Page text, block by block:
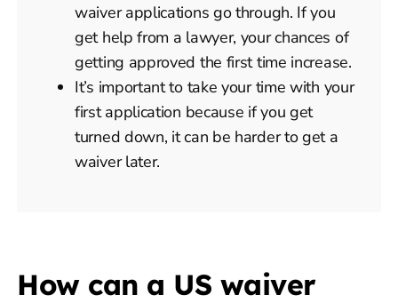
waiver applications go through. If you
get help from a lawyer, your chances of
getting approved the first time increase.
It’s important to take your time with your
first application because if you get
turned down, it can be harder to get a
waiver later.
How can a US waiver